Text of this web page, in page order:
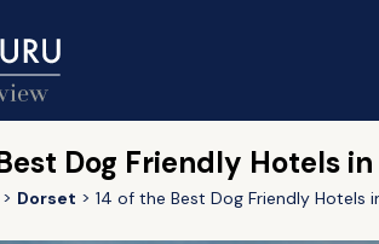
Dog Friendly Hotels
Dorset 14 of the Best Dog Friendly Hotels